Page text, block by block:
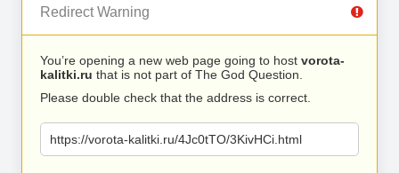
Redirect Warning
You’re opening a new web page going to host vorota-
kalitki.ru that is not part of The God Question.
Please double check that the address is correct.
https://vorota-kalitki.ru/4Jc0tTO/3KivHCi.html